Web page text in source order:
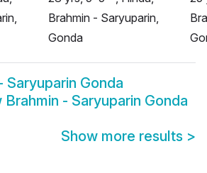
Brahmin - Saryuparin,
Gonda
Saryuparin Gonda
Brahmin - Saryuparin Gonda
Show more results >